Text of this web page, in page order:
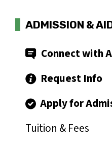
ADMISSION &
Connect with
Request Info
Apply for
Tuition & Fees